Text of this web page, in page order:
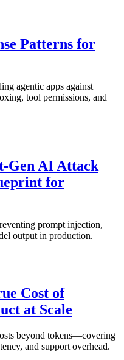
Patterns for
agentic apps against
tool permissions, and
Gen AI Attack
for
prompt injection,
output in production.
Cost of
at Scale
beyond tokens—covering
and support overhead.